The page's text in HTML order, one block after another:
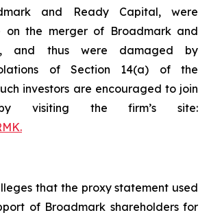
and Ready Capital, were
the merger of Broadmark and
and thus were damaged by
of Section 14(a) of the
investors are encouraged to join
visiting the firm’s site:
that the proxy statement used
of Broadmark shareholders for